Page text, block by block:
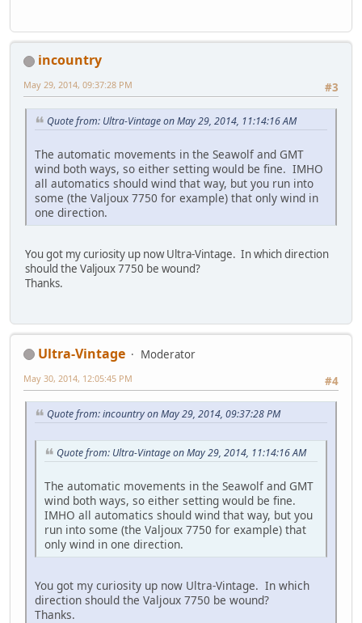
incountry
#3
May 29, 2014, 09:37:28 PM
Quote from: Ultra-Vintage on May 29, 2014, 11:14:16 AM
The automatic movements in the Seawolf and GMT
wind both ways, so either setting would be fine. IMHO
all automatics should wind that way, but you run into
some (the Valjoux 7750 for example) that only wind in
one direction.
You got my curiosity up now Ultra-Vintage. In which direction
should the Valjoux 7750 be wound?
Thanks.
Ultra-Vintage
Moderator
#4
May 30, 2014, 12:05:45 PM
Quote from: incountry on May 29, 2014, 09:37:28 PM
Quote from: Ultra-Vintage on May 29, 2014, 11:14:16 AM
The automatic movements in the Seawolf and GMT
wind both ways, so either setting would be fine.
IMHO all automatics should wind that way, but you
run into some (the Valjoux 7750 for example) that
only wind in one direction.
You got my curiosity up now Ultra-Vintage. In which
direction should the Valjoux 7750 be wound?
Thanks.